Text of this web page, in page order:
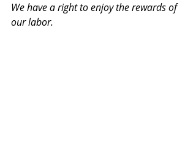
We have a right to enjoy the rewards of
our labor.